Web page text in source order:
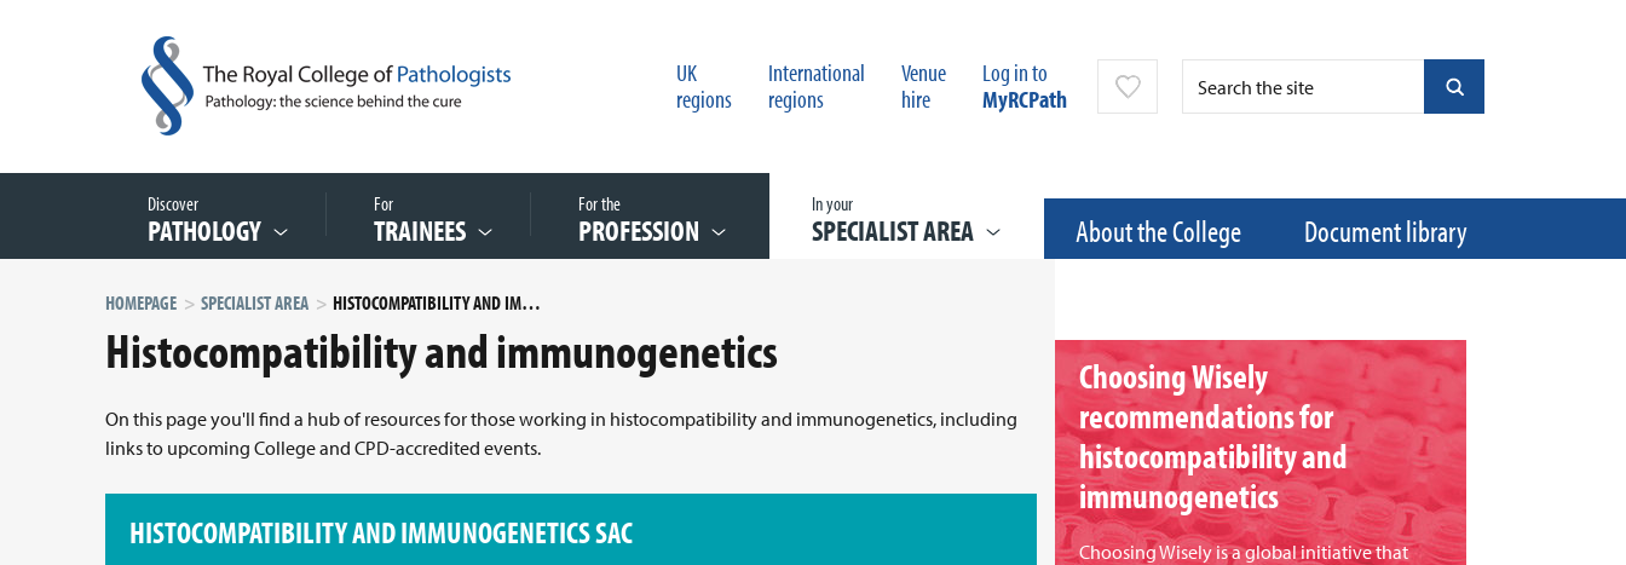
UK
regions
International
regions
Venue
hire
Log in to
MyRCPath
Discover
PATHOLOGY
For
TRAINEES
For the
PROFESSION
In your
SPECIALIST AREA About the College Document library
HOMEPAGE SPECIALIST AREA HISTOCOMPATIBILITY AND IMMUNOGENETICS
Histocompatibility and immunogenetics
On this page you'll find a hub of resources for those working in histocompatibility and immunogenetics, including
links to upcoming College and CPD-accredited events.
HISTOCOMPATIBILITY AND IMMUNOGENETICS SAC
Choosing Wisely
recommendations for
histocompatibility and
immunogenetics
Choosing Wisely is a global initiative that